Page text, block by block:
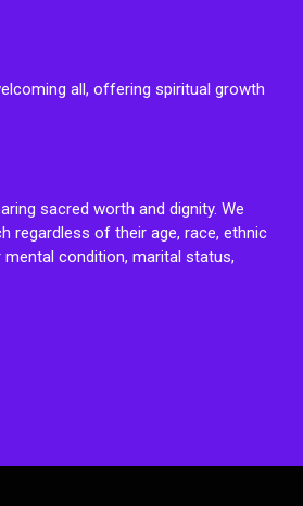
all, offering spiritual growth
sacred worth and dignity. We
regardless of their age, race, ethnic
mental condition, marital status,